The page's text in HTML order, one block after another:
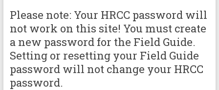
Please note: Your HRCC password will
not work on this site! You must create
a new password for the Field Guide.
Setting or resetting your Field Guide
password will not change your HRCC
password.